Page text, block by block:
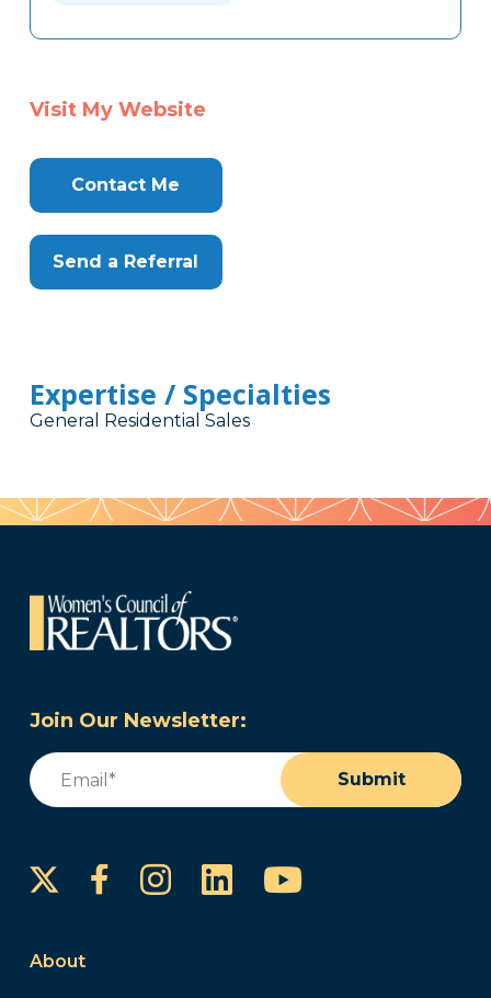
Visit My Website
Contact Me
Send a Referral
Expertise / Specialties
General Residential Sales
Join Our Newsletter:
Email
Submit
FacebookInstagram
LinkedInYouTube
About